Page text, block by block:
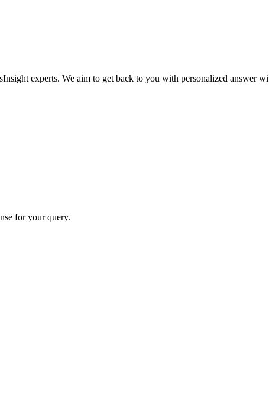
experts. We aim to get back to you with personalized answer
for your query.